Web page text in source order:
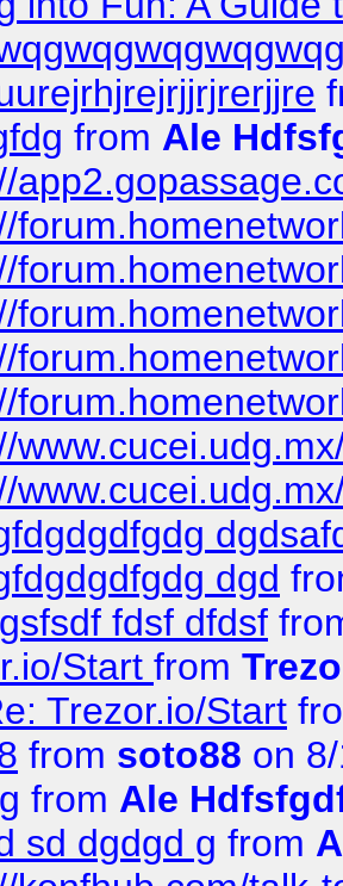
from Ale
dgd
fdsf dfdsf
Start from
Trezor.io/Start
from soto88 on
from Ale
sd dgdgd g from